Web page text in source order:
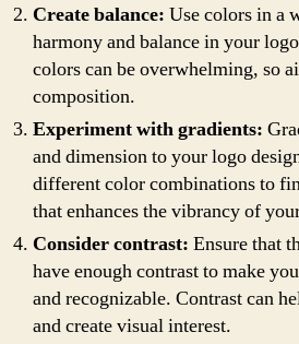
Create balance: Use colors in a
harmony and balance in your
colors can be overwhelming, so
composition.
Experiment with gradients:
and dimension to your logo
different color combinations to
that enhances the vibrancy of
Consider contrast: Ensure that
have enough contrast to make
and recognizable. Contrast can
and create visual interest.